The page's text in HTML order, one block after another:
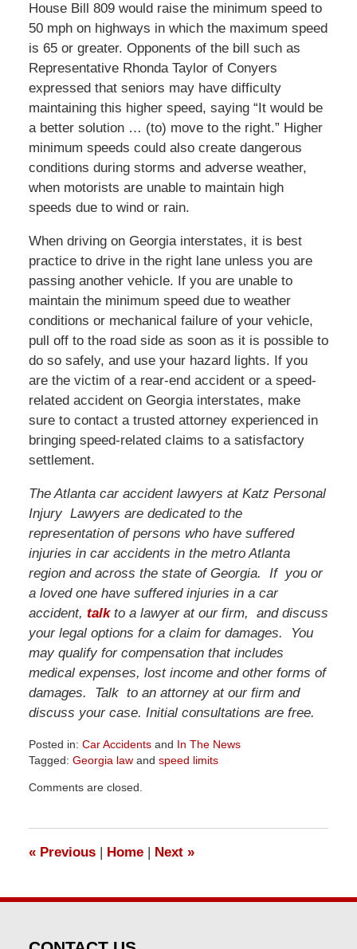
House Bill 809 would raise the minimum speed to
50 mph on highways in which the maximum speed
is 65 or greater. Opponents of the bill such as
Representative Rhonda Taylor of Conyers
expressed that seniors may have difficulty
maintaining this higher speed, saying “It would be
a better solution … (to) move to the right.” Higher
minimum speeds could also create dangerous
conditions during storms and adverse weather,
when motorists are unable to maintain high
speeds due to wind or rain.
When driving on Georgia interstates, it is best
practice to drive in the right lane unless you are
passing another vehicle. If you are unable to
maintain the minimum speed due to weather
conditions or mechanical failure of your vehicle,
pull off to the road side as soon as it is possible to
do so safely, and use your hazard lights. If you
are the victim of a rear-end accident or a speed-
related accident on Georgia interstates, make
sure to contact a trusted attorney experienced in
bringing speed-related claims to a satisfactory
settlement.
The Atlanta car accident lawyers at Katz Personal
Injury Lawyers are dedicated to the
representation of persons who have suffered
injuries in car accidents in the metro Atlanta
region and across the state of Georgia. If you or
a loved one have suffered injuries in a car
accident, talkto a lawyer at our firm, and discuss
your legal options for a claim for damages. You
may qualify for compensation that includes
medical expenses, lost income and other forms of
damages. Talk to an attorney at our firm and
discuss your case. Initial consultations are free.
Posted in: Car Accidentsand In The News
Tagged: Georgia lawand speed limits
June
am
Comments are closed.
«Previous | Home | Next »